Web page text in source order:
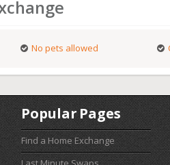
No pets allowed
Popular Pages
Find a Home Exchange